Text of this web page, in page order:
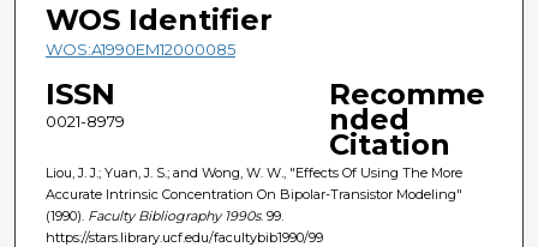
WOS Identifier
WOS:A1990EM12000085
ISSN
0021-8979
Recomme
nded
Citation
Liou, J. J.; Yuan, J. S.; and Wong, W. W., "Effects Of Using The More
Accurate Intrinsic Concentration On Bipolar-Transistor Modeling"
(1990). Faculty Bibliography 1990s. 99.
https://stars.library.ucf.edu/facultybib1990/99